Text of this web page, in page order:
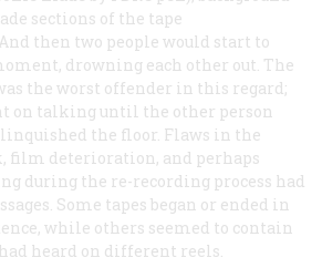
sections of the tape
then two people would start to
drowning each other out. The
the worst offender in this regard;
on talking until the other person
the floor. Flaws in the
film deterioration, and perhaps
during the re-recording process had
Some tapes began or ended in
while others seemed to contain
heard on different reels.